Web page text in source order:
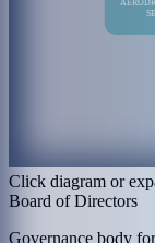
Click diagram or
Board of Directors
Governance body